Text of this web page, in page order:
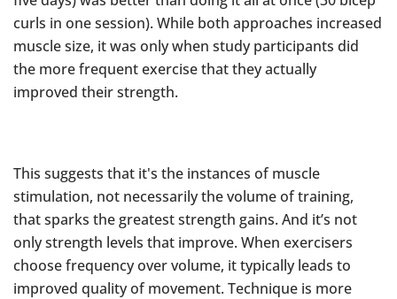
curls in one session). While both approaches increased
muscle size, it was only when study participants did
the more frequent exercise that they actually
improved their strength.
This suggests that it's the instances of muscle
stimulation, not necessarily the volume of training,
that sparks the greatest strength gains. And it’s not
only strength levels that improve. When exercisers
choose frequency over volume, it typically leads to
improved quality of movement. Technique is more